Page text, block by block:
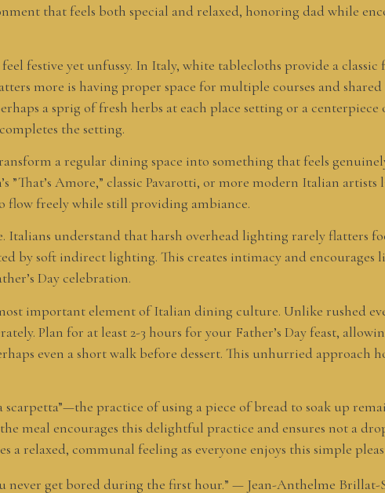
that feels both special and relaxed, honoring dad while
festive yet unfussy. In Italy, white tablecloths provide a
more is having proper space for multiple courses and
a sprig of fresh herbs at each place setting or a centerpiece
the setting.
a regular dining space into something that feels
”That’s Amore,” classic Pavarotti, or more modern Italian
flow freely while still providing ambiance.
understand that harsh overhead lighting rarely flatters
by soft indirect lighting. This creates intimacy and
Day celebration.
important element of Italian dining culture. Unlike rushed
Plan for at least 2-3 hours for your Father’s Day feast,
even a short walk before dessert. This unhurried approach
practice of using a piece of bread to soak up
meal encourages this delightful practice and ensures not a
a relaxed, communal feeling as everyone enjoys this simple
never get bored during the first hour.” — Jean-Anthelme Brillat-